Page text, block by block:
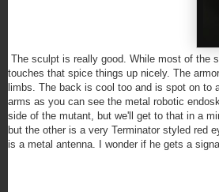
The sculpt is really good. While most of the
touches that spice things up nicely. The
limbs. The back is cool too and is spot on to
arms as you can see the metal robotic
side of the mutant, but we'll get to that in a
but the other is a very Terminator styled red
is a metal antenna. I wonder if he gets a